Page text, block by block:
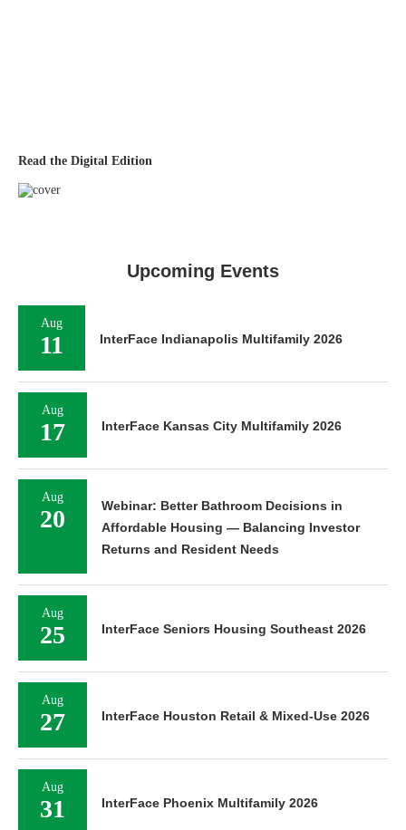
Read the Digital Edition
Upcoming Events
Aug
11 InterFace Indianapolis Multifamily 2026
Aug
17 InterFace Kansas City Multifamily 2026
Aug
20
Webinar: Better Bathroom Decisions in
Affordable Housing — Balancing Investor
Returns and Resident Needs
Aug
25 InterFace Seniors Housing Southeast 2026
Aug
27 InterFace Houston Retail & Mixed-Use 2026
Aug
31 InterFace Phoenix Multifamily 2026